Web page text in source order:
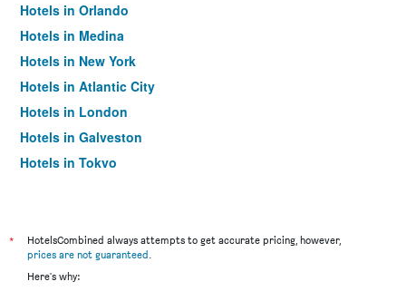
Hotels in Orlando
Hotels in Medina
Hotels in New York
Hotels in Atlantic City
Hotels in London
Hotels in Galveston
Hotels in Tokyo
*
HotelsCombined always attempts to get accurate pricing, however,
prices are not guaranteed.
Here's why: